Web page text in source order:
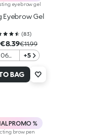
eyebrow gel
Eyebrow Gel
(83)
€8.39€11.99
06
+5
BAG
PROMO %
brow pen